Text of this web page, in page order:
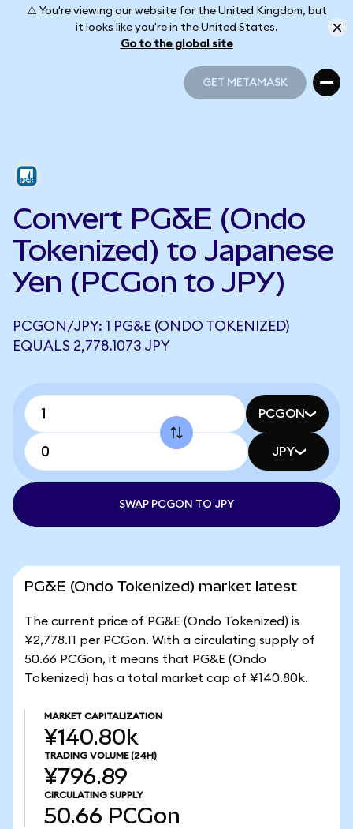
⚠️ You're viewing our website for the United Kingdom, but
it looks like you're in the United States.
Go to the global site
GET METAMASK
Convert PG&E (Ondo
Tokenized) to Japanese
Yen (PCGon to JPY)
PCGON/JPY: 1 PG&E (ONDO TOKENIZED)
EQUALS 2,778.1073 JPY
PCGON
JPY
SWAP PCGON TO JPY
PG&E (Ondo Tokenized) market latest
The current price of PG&E (Ondo Tokenized) is
¥2,778.11 per PCGon. With a circulating supply of
50.66 PCGon, it means that PG&E (Ondo
Tokenized) has a total market cap of ¥140.80k.
MARKET CAPITALIZATION
¥140.80k
TRADING VOLUME (24H)
¥796.89
CIRCULATING SUPPLY
50.66 PCGon